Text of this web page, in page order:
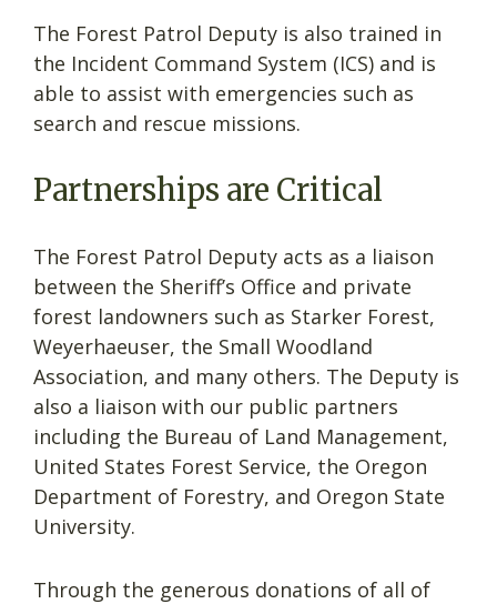
The Forest Patrol Deputy is also trained in
the Incident Command System (ICS) and is
able to assist with emergencies such as
search and rescue missions.
Partnerships are Critical
The Forest Patrol Deputy acts as a liaison
between the Sheriff’s Office and private
forest landowners such as Starker Forest,
Weyerhaeuser, the Small Woodland
Association, and many others. The Deputy is
also a liaison with our public partners
including the Bureau of Land Management,
United States Forest Service, the Oregon
Department of Forestry, and Oregon State
University.
Through the generous donations of all of